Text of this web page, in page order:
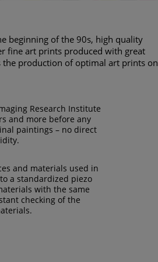
beginning of the 90s, high quality
fine art prints produced with great
the production of optimal art prints on
Research Institute
and more before any
paintings – no direct
and materials used in
a standardized piezo
with the same
checking of the